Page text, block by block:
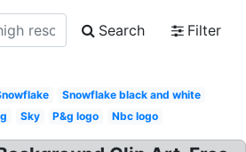
Search
Filter
Snowflake black and white
Sky P&g logo Nbc logo